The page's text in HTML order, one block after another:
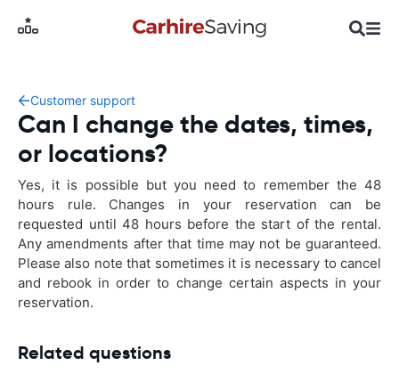
Customer support
Can I change the dates, times,
or locations?
Yes, it is possible but you need to remember the 48
hours rule. Changes in your reservation can be
requested until 48 hours before the start of the rental.
Any amendments after that time may not be guaranteed.
Please also note that sometimes it is necessary to cancel
and rebook in order to change certain aspects in your
reservation.
Related questions